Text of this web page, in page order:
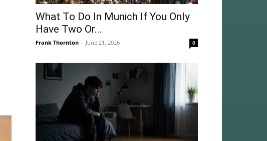
What To Do In Munich If You Only
Have Two Or...
Frank Thornton - June 21, 2026 0